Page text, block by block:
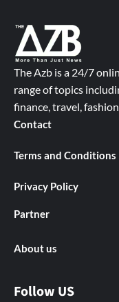
The Azb is a 24/7
range of topics
finance, travel,
Contact
Terms and Conditions
Privacy Policy
Partner
About us
Follow US